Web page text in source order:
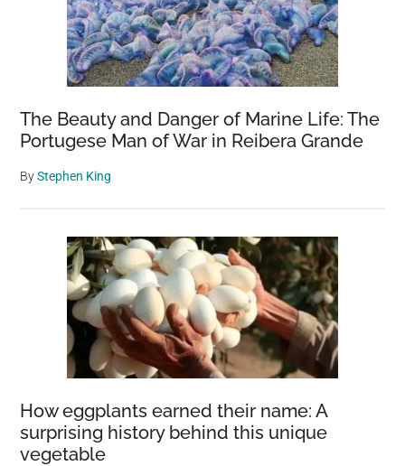
The Beauty and Danger of Marine Life: The
Portugese Man of War in Reibera Grande
ByStephen King
How eggplants earned their name: A
surprising history behind this unique
vegetable